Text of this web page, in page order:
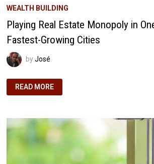
WEALTH BUILDING
Playing Real Estate Monopoly in
Fastest-Growing Cities
byJosé
PLAYING
REAL
ESTATE
ONE
OF
AMERICA’S
FASTEST-
GROWING
READ MORE